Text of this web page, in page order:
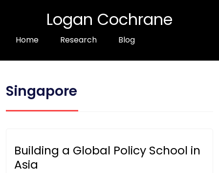
Logan Cochrane
Home Research Blog
Singapore
Building a Global Policy School in
Asia